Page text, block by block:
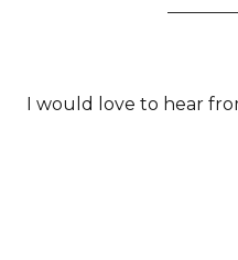
I would love to hear